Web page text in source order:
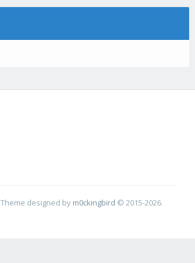
Theme designed by m0ckingbird © 2015-2026.